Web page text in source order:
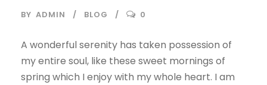
BY ADMIN BLOG 0
A wonderful serenity has taken possession of
my entire soul, like these sweet mornings of
spring which I enjoy with my whole heart. I am